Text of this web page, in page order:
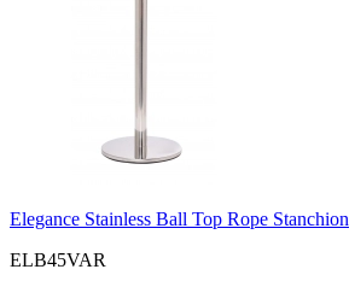
Elegance Stainless Ball Top Rope Stanchion
ELB45VAR